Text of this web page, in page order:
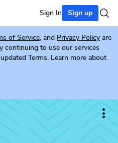
Sign In Sign up
of Service, and Privacy Policy are
continuing to use our services
Terms. Learn more about